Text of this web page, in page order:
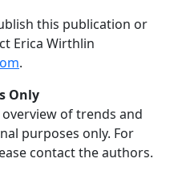
this publication or
Erica Wirthlin
.
Only
of trends and
purposes only. For
contact the authors.